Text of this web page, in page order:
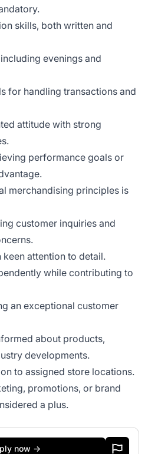
skills, both written and
evenings and
for handling transactions and
attitude with strong
performance goals or
merchandising principles is
customer inquiries and
attention to detail.
while contributing to
an exceptional customer
about products,
developments.
to assigned store locations.
promotions, or brand
a plus.
now →